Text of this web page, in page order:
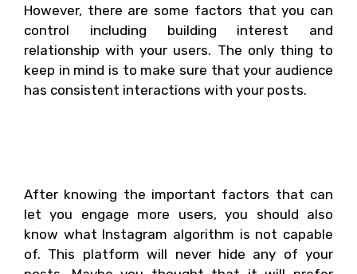
However, there are some factors that you can
control including building interest and
relationship with your users. The only thing to
keep in mind is to make sure that your audience
has consistent interactions with your posts.
After knowing the important factors that can
let you engage more users, you should also
know what Instagram algorithm is not capable
of. This platform will never hide any of your